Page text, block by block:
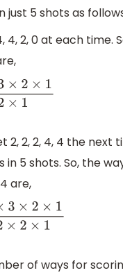
just 5 shots as
4, 2, 0 at each time.
×2 ×1
2, 2, 2, 4, 4 the next
in 5 shots. So, the
are,
13×2 ×2 ×1
of ways for